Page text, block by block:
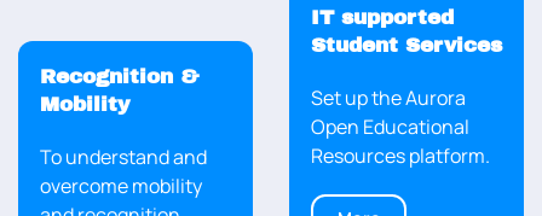
IT supported
Student Services
Set up the Aurora
Open Educational
Resources platform.
Recognition &
Mobility
To understand and
overcome mobility